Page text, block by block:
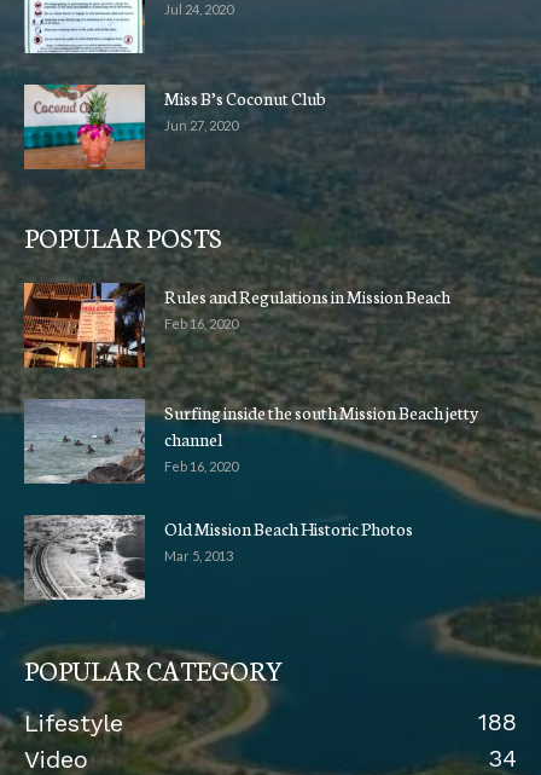
Jul 24, 2020
Miss B’s Coconut Club
Jun 27, 2020
POPULAR POSTS
Rules and Regulations in Mission Beach
Feb 16, 2020
Surfing inside the south Mission Beach jetty
channel
Feb 16, 2020
Old Mission Beach Historic Photos
Mar 5, 2013
POPULAR CATEGORY
Lifestyle
188
Video
34